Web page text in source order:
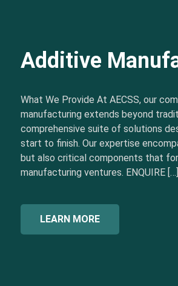
Additive
What We Provide At AECSS, our
manufacturing extends beyond
comprehensive suite of solutions
start to finish. Our expertise
but also critical components that
manufacturing ventures. ENQUIRE […]
LEARN MORE